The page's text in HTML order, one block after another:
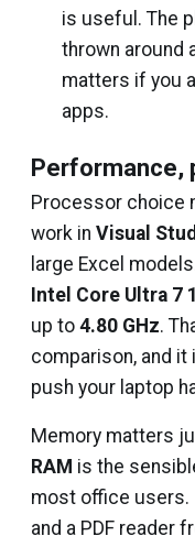
is useful. The
thrown around
matters if you
apps.
Performance,
Processor choice
work in Visual
large Excel
Intel Core Ultra 7
up to 4.80 GHz.
comparison, and
push your laptop
Memory matters
RAM is the
most office users.
and a PDF reader